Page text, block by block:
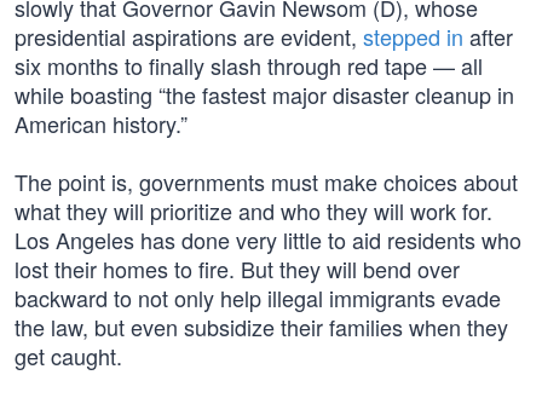
slowly that Governor Gavin Newsom (D), whose
presidential aspirations are evident, stepped in after
six months to finally slash through red tape — all
while boasting “the fastest major disaster cleanup in
American history.”
The point is, governments must make choices about
what they will prioritize and who they will work for.
Los Angeles has done very little to aid residents who
lost their homes to fire. But they will bend over
backward to not only help illegal immigrants evade
the law, but even subsidize their families when they
get caught.